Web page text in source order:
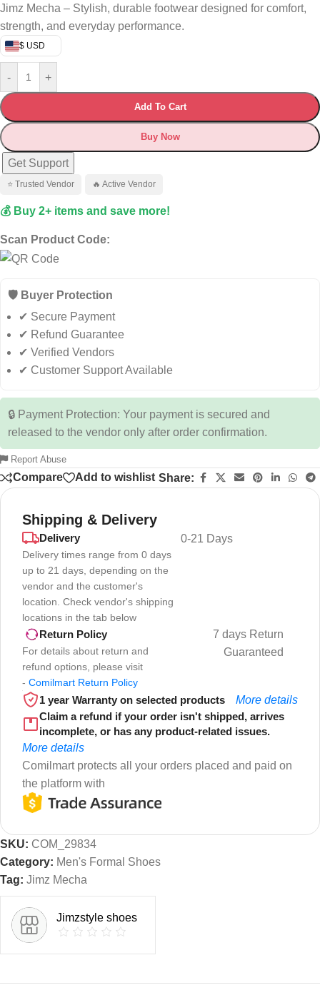
Jimz Mecha – Stylish, durable footwear designed for comfort,
strength, and everyday performance.
$ USD
- +
Add To Cart
Buy Now
Get Support
⭐ Trusted Vendor 🔥 Active Vendor
💰 Buy 2+ items and save more!
Scan Product Code:
🛡️ Buyer Protection
✔ Secure Payment
✔ Refund Guarantee
✔ Verified Vendors
✔ Customer Support Available
🔒 Payment Protection: Your payment is secured and
released to the vendor only after order confirmation.
Report Abuse
Compare Add to wishlist Share:
Shipping & Delivery
Delivery
Delivery times range from 0 days
up to 21 days, depending on the
vendor and the customer's
location. Check vendor's shipping
locations in the tab below
0-21 Days
Return Policy
For details about return and
refund options, please visit
- Comilmart Return Policy
7 days Return
Guaranteed
1 year Warranty on selected products
More details
Claim a refund if your order isn't shipped, arrives
incomplete, or has any product-related issues.
More details
Comilmart protects all your orders placed and paid on
the platform with
SKU: COM_29834
Category: Men's Formal Shoes
Tag: Jimz Mecha
Jimzstyle shoes